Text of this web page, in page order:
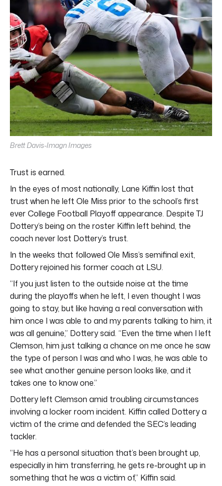
Brett Davis-Imagn Images
Trust is earned.
In the eyes of most nationally, Lane Kiffin lost that
trust when he left Ole Miss prior to the school’s first
ever College Football Playoff appearance. Despite TJ
Dottery’s being on the roster Kiffin left behind, the
coach never lost Dottery’s trust.
In the weeks that followed Ole Miss’s semifinal exit,
Dottery rejoined his former coach at LSU.
“If you just listen to the outside noise at the time
during the playoffs when he left, I even thought I was
going to stay, but like having a real conversation with
him once I was able to and my parents talking to him, it
was all genuine,” Dottery said. “Even the time when I left
Clemson, him just talking a chance on me once he saw
the type of person I was and who I was, he was able to
see what another genuine person looks like, and it
takes one to know one.”
Dottery left Clemson amid troubling circumstances
involving a locker room incident. Kiffin called Dottery a
victim of the crime and defended the SEC’s leading
tackler.
“He has a personal situation that’s been brought up,
especially in him transferring, he gets re-brought up in
something that he was a victim of,” Kiffin said.